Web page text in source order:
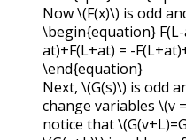
Now\(F(x)\) is odd
\begin{equation} F(L-
at)+F(L+at) = -
\end{equation}
Next, \(G(s)\) is odd
change variables \(v
notice that